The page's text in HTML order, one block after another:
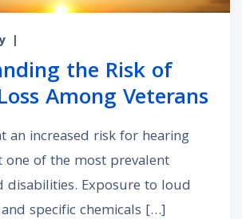
|
the Risk of
Among Veterans
an increased risk for hearing
one of the most prevalent
disabilities. Exposure to loud
specific chemicals […]